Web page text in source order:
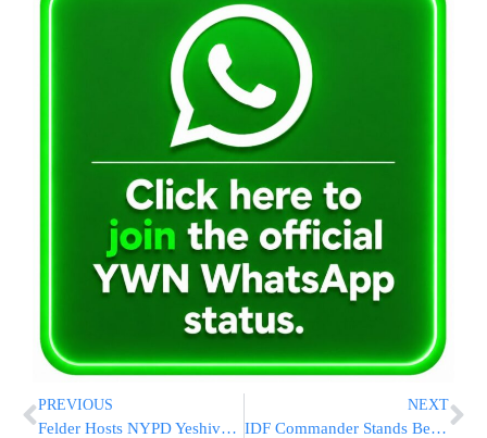
PREVIOUS
Felder Hosts NYPD Yeshiva Security Summit
NEXT
IDF Commander Stands Behind Military’s Moral Operational Level